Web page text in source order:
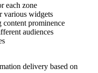
each zone
various widgets
prominence
audiences
delivery based on